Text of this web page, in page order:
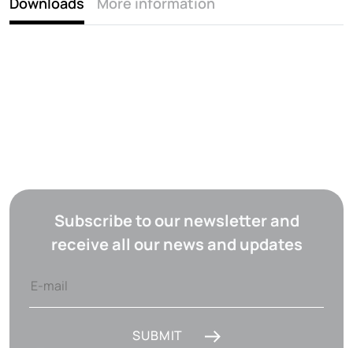
Subscribe to our newsletter and
receive all our news and updates
SUBMIT